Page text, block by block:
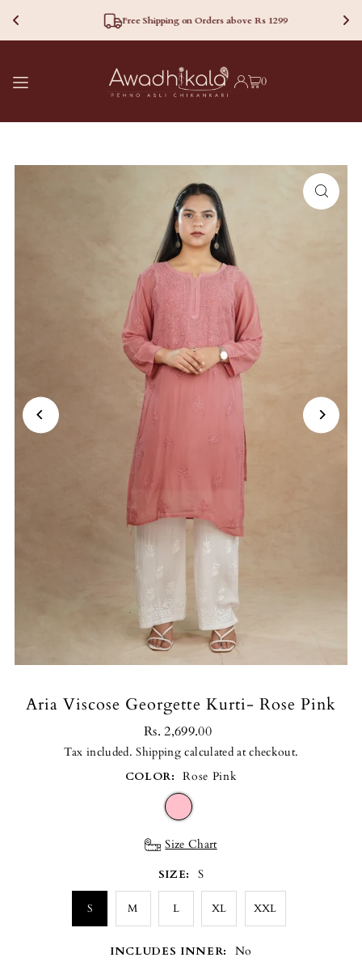
Free Shipping on Orders above Rs 1299
EN.ACCESSIBILITY.SKIP_TO_TEXT
0
Aria Viscose Georgette Kurti- Rose Pink
Rs. 2,699.00
Tax included.Shipping calculated at checkout.
COLOR:
Rose Pink
Size Chart
SIZE: S
S M L XL XXL
INCLUDES INNER: No